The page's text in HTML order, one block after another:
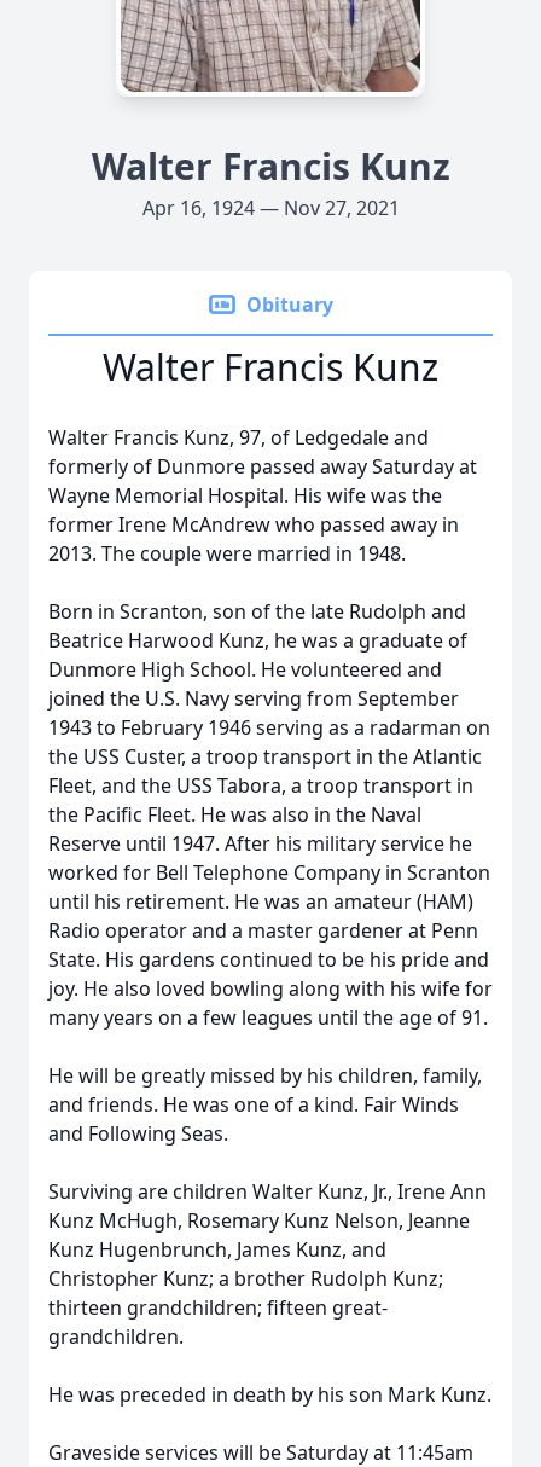
Walter Francis Kunz
Apr 16, 1924 — Nov 27, 2021
Obituary
Walter Francis Kunz
Walter Francis Kunz, 97, of Ledgedale and
formerly of Dunmore passed away Saturday at
Wayne Memorial Hospital. His wife was the
former Irene McAndrew who passed away in
2013. The couple were married in 1948.
Born in Scranton, son of the late Rudolph and
Beatrice Harwood Kunz, he was a graduate of
Dunmore High School. He volunteered and
joined the U.S. Navy serving from September
1943 to February 1946 serving as a radarman on
the USS Custer, a troop transport in the Atlantic
Fleet, and the USS Tabora, a troop transport in
the Pacific Fleet. He was also in the Naval
Reserve until 1947. After his military service he
worked for Bell Telephone Company in Scranton
until his retirement. He was an amateur (HAM)
Radio operator and a master gardener at Penn
State. His gardens continued to be his pride and
joy. He also loved bowling along with his wife for
many years on a few leagues until the age of 91.
He will be greatly missed by his children, family,
and friends. He was one of a kind. Fair Winds
and Following Seas.
Surviving are children Walter Kunz, Jr., Irene Ann
Kunz McHugh, Rosemary Kunz Nelson, Jeanne
Kunz Hugenbrunch, James Kunz, and
Christopher Kunz; a brother Rudolph Kunz;
thirteen grandchildren; fifteen great-
grandchildren.
He was preceded in death by his son Mark Kunz.
Graveside services will be Saturday at 11:45am